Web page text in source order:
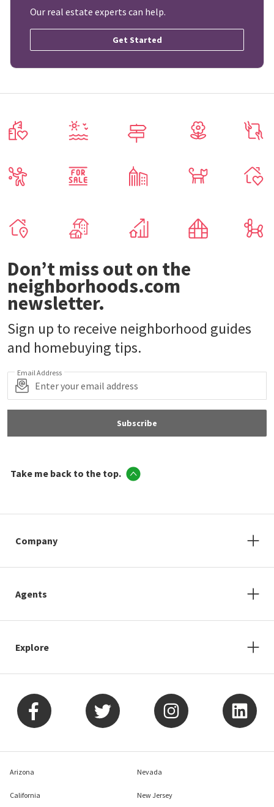
Our real estate experts can help.
Get Started
Don’t miss out on the
neighborhoods.com
newsletter.
Sign up to receive neighborhood guides
and homebuying tips.
Email Address
Subscribe
Take me back to the top.
Company
Agents
Explore
Arizona
California
Nevada
New Jersey